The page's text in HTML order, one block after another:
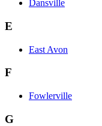
Dansville
E
East Avon
F
Fowlerville
G